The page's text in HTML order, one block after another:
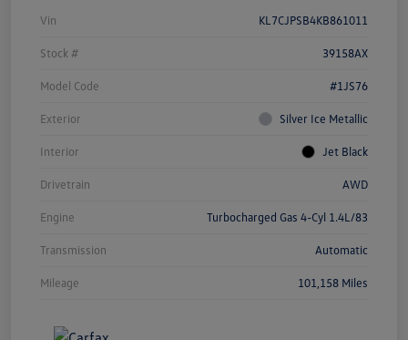
Vin KL7CJPSB4KB861011
Stock # 39158AX
Model Code #1JS76
Exterior Silver Ice Metallic
Interior Jet Black
Drivetrain AWD
Engine Turbocharged Gas 4-Cyl 1.4L/83
Transmission Automatic
Mileage 101,158 Miles